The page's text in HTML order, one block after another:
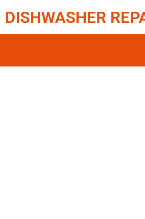
DISHWASHER